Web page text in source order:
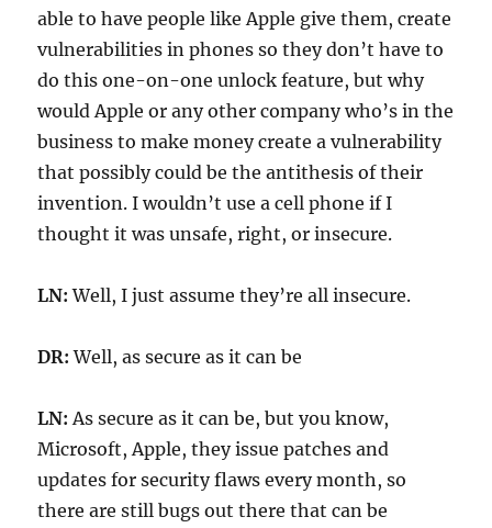
able to have people like Apple give them, create
vulnerabilities in phones so they don’t have to
do this one-on-one unlock feature, but why
would Apple or any other company who’s in the
business to make money create a vulnerability
that possibly could be the antithesis of their
invention. I wouldn’t use a cell phone if I
thought it was unsafe, right, or insecure.
LN: Well, I just assume they’re all insecure.
DR: Well, as secure as it can be
LN: As secure as it can be, but you know,
Microsoft, Apple, they issue patches and
updates for security flaws every month, so
there are still bugs out there that can be